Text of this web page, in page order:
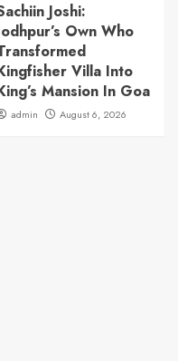
Joshi:
Own Who
Villa Into
Mansion In Goa
admin August 6, 2026